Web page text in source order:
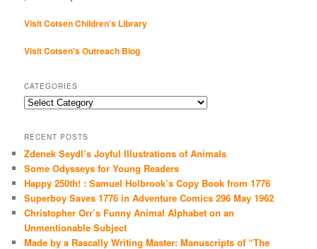
Visit Cotsen Children’s Library
Visit Cotsen's Outreach Blog
CATEGORIES
Categories
RECENT POSTS
Zdenek Seydl’s Joyful Illustrations of Animals
Some Odysseys for Young Readers
Happy 250th! : Samuel Holbrook’s Copy Book from 1776
Superboy Saves 1776 in Adventure Comics 296 May 1962
Christopher Orr’s Funny Animal Alphabet on an
Unmentionable Subject
Made by a Rascally Writing Master: Manuscripts of “The